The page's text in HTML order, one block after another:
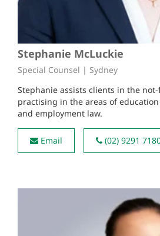
Stephanie McLuckie
Special Counsel | Sydney
Stephanie assists clients in the
practising in the areas of
and employment law.
Email (02) 9291